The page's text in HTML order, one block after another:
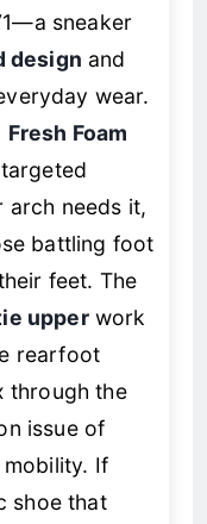
sneaker
design and
wear.
Fresh Foam
arch needs it,
battling foot
feet. The
upperwork
rearfoot
through the
issue of
If
shoe that